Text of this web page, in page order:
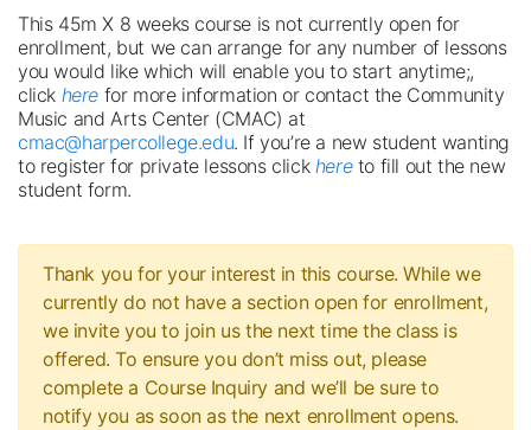
This 45m X 8 weeks course is not currently open for
enrollment, but we can arrange for any number of lessons
you would like which will enable you to start anytime;,
click here for more information or contact the Community
Music and Arts Center (CMAC) at
cmac@harpercollege.edu. If you’re a new student wanting
to register for private lessons click hereto fill out the new
student form.
Thank you for your interest in this course. While we
currently do not have a section open for enrollment,
we invite you to join us the next time the class is
offered. To ensure you don’t miss out, please
complete a Course Inquiry and we’ll be sure to
notify you as soon as the next enrollment opens.